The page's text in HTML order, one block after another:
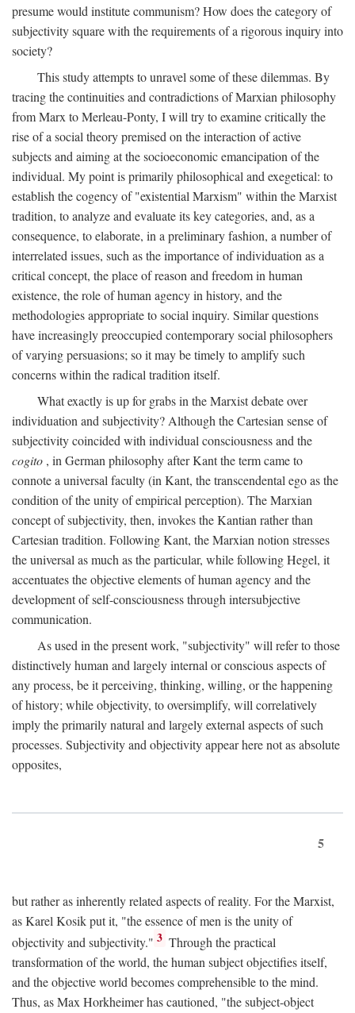
presume would institute communism? How does the category of
subjectivity square with the requirements of a rigorous inquiry into
society?
This study attempts to unravel some of these dilemmas. By
tracing the continuities and contradictions of Marxian philosophy
from Marx to Merleau-Ponty, I will try to examine critically the
rise of a social theory premised on the interaction of active
subjects and aiming at the socioeconomic emancipation of the
individual. My point is primarily philosophical and exegetical: to
establish the cogency of "existential Marxism" within the Marxist
tradition, to analyze and evaluate its key categories, and, as a
consequence, to elaborate, in a preliminary fashion, a number of
interrelated issues, such as the importance of individuation as a
critical concept, the place of reason and freedom in human
existence, the role of human agency in history, and the
methodologies appropriate to social inquiry. Similar questions
have increasingly preoccupied contemporary social philosophers
of varying persuasions; so it may be timely to amplify such
concerns within the radical tradition itself.
What exactly is up for grabs in the Marxist debate over
individuation and subjectivity? Although the Cartesian sense of
subjectivity coincided with individual consciousness and the
cogito , in German philosophy after Kant the term came to
connote a universal faculty (in Kant, the transcendental ego as the
condition of the unity of empirical perception). The Marxian
concept of subjectivity, then, invokes the Kantian rather than
Cartesian tradition. Following Kant, the Marxian notion stresses
the universal as much as the particular, while following Hegel, it
accentuates the objective elements of human agency and the
development of self-consciousness through intersubjective
communication.
As used in the present work, "subjectivity" will refer to those
distinctively human and largely internal or conscious aspects of
any process, be it perceiving, thinking, willing, or the happening
of history; while objectivity, to oversimplify, will correlatively
imply the primarily natural and largely external aspects of such
processes. Subjectivity and objectivity appear here not as absolute
opposites,
5
but rather as inherently related aspects of reality. For the Marxist,
as Karel Kosik put it, "the essence of men is the unity of
objectivity and subjectivity." 3 Through the practical
transformation of the world, the human subject objectifies itself,
and the objective world becomes comprehensible to the mind.
Thus, as Max Horkheimer has cautioned, "the subject-object